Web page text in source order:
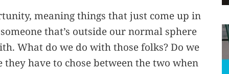
meaning things that just come up in
that’s outside our normal sphere
What do we do with those folks? Do we
have to chose between the two when